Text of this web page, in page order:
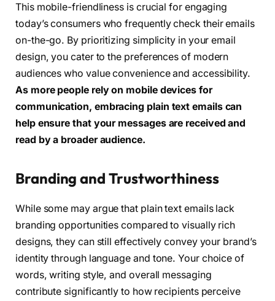
This mobile-friendliness is crucial for engaging
today’s consumers who frequently check their emails
on-the-go. By prioritizing simplicity in your email
design, you cater to the preferences of modern
audiences who value convenience and accessibility.
As more people rely on mobile devices for
communication, embracing plain text emails can
help ensure that your messages are received and
read by a broader audience.
Branding and Trustworthiness
While some may argue that plain text emails lack
branding opportunities compared to visually rich
designs, they can still effectively convey your brand’s
identity through language and tone. Your choice of
words, writing style, and overall messaging
contribute significantly to how recipients perceive